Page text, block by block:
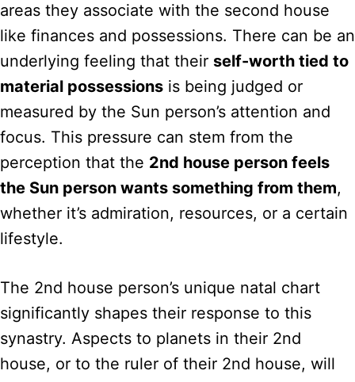
areas they associate with the second house
like finances and possessions. There can be an
underlying feeling that their self-worth tied to
material possessions is being judged or
measured by the Sun person’s attention and
focus. This pressure can stem from the
perception that the 2nd house person feels
the Sun person wants something from them,
whether it’s admiration, resources, or a certain
lifestyle.
The 2nd house person’s unique natal chart
significantly shapes their response to this
synastry. Aspects to planets in their 2nd
house, or to the ruler of their 2nd house, will